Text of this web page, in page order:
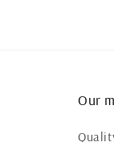
Our